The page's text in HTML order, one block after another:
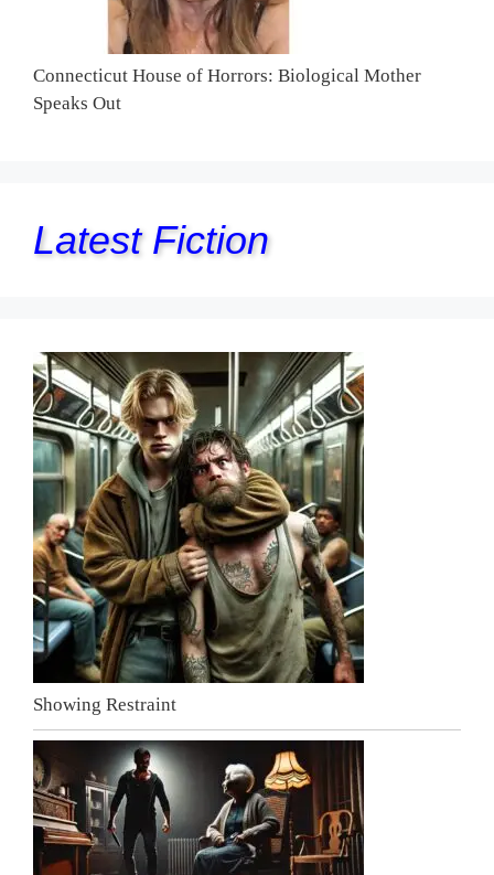
Connecticut House of Horrors: Biological Mother
Speaks Out
Latest Fiction
Showing Restraint